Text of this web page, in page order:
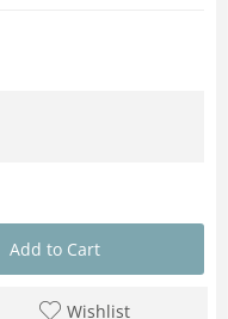
Add to Cart
Wishlist